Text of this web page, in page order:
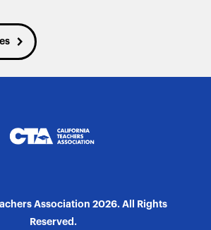
Association 2026. All Rights
Reserved.